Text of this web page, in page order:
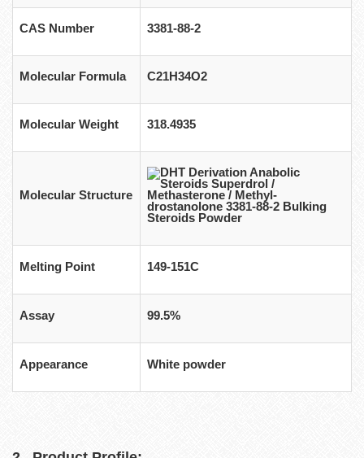
CAS Number 3381-88-2
Molecular Formula C21H34O2
Molecular Weight 318.4935
Molecular Structure
Melting Point 149-151C
Assay 99.5%
Appearance White powder